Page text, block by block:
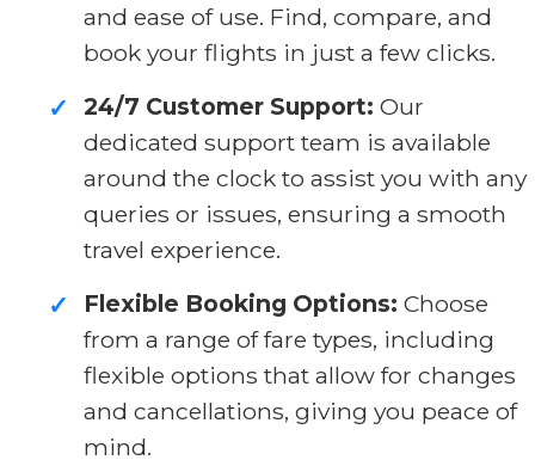
and ease of use. Find, compare, and
book your flights in just a few clicks.
✓ 24/7 Customer Support: Our
dedicated support team is available
around the clock to assist you with any
queries or issues, ensuring a smooth
travel experience.
✓ Flexible Booking Options: Choose
from a range of fare types, including
flexible options that allow for changes
and cancellations, giving you peace of
mind.